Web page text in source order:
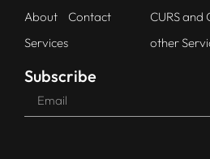
About
Services
Contact
CURS and
other
Subscribe